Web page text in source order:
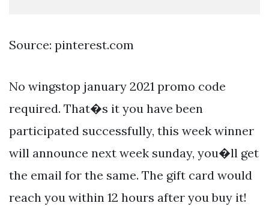
Source: pinterest.com
No wingstop january 2021 promo code
required. That�s it you have been
participated successfully, this week winner
will announce next week sunday, you�ll get
the email for the same. The gift card would
reach you within 12 hours after you buy it!